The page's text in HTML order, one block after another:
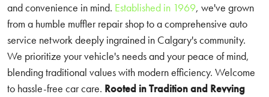
and convenience in mind. Established in 1969, we've grown
from a humble muffler repair shop to a comprehensive auto
service network deeply ingrained in Calgary's community.
We prioritize your vehicle's needs and your peace of mind,
blending traditional values with modern efficiency. Welcome
to hassle-free car care. Rooted in Tradition and Revving